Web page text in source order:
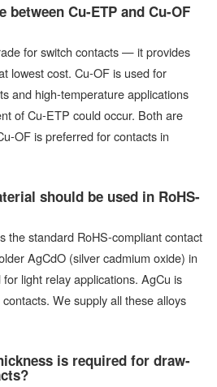
between Cu-ETP and Cu-OF
for switch contacts — it provides
lowest cost. Cu-OF is used for
and high-temperature applications
of Cu-ETP could occur. Both are
OF is preferred for contacts in
should be used in RoHS-
the standard RoHS-compliant contact
AgCdO (silver cadmium oxide) in
light relay applications. AgCu is
We supply all these alloys
is required for draw-